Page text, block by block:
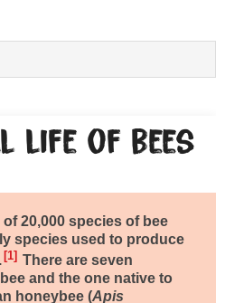
life of bees
20,000 species of bee
species used to produce
1
There are seven
and the one native to
honeybee (Apis